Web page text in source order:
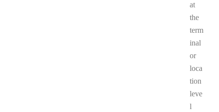
at
the
term
inal
or
loca
tion
leve
l